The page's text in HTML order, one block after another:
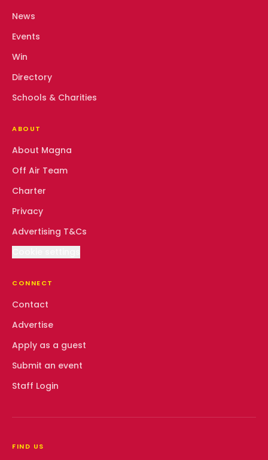
News
Events
Win
Directory
Schools & Charities
ABOUT
About Magna
Off Air Team
Charter
Privacy
Advertising T&Cs
CONNECT
Contact
Advertise
Apply as a guest
Submit an event
Staff Login
FIND US